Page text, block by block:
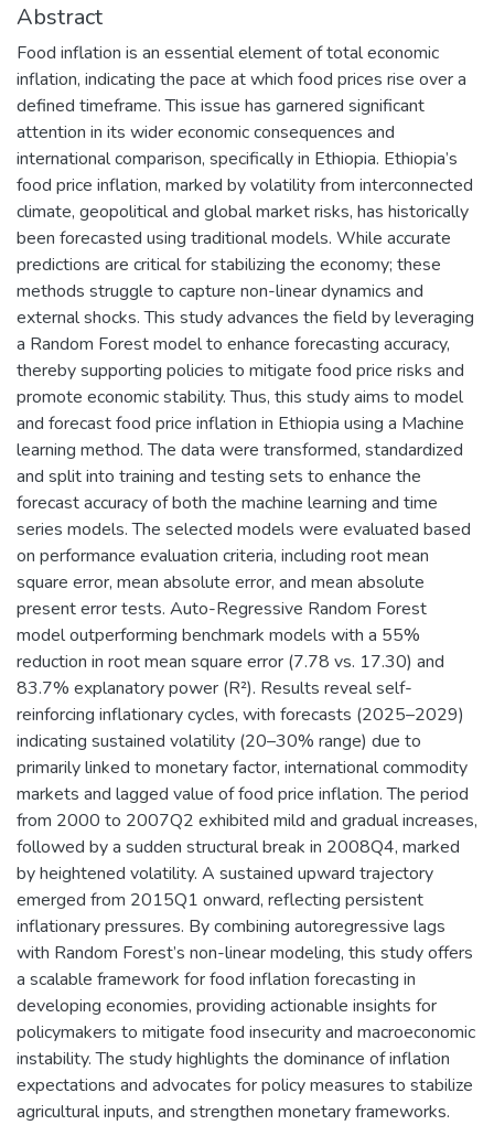
Abstract
Food inflation is an essential element of total economic
inflation, indicating the pace at which food prices rise over a
defined timeframe. This issue has garnered significant
attention in its wider economic consequences and
international comparison, specifically in Ethiopia. Ethiopia’s
food price inflation, marked by volatility from interconnected
climate, geopolitical and global market risks, has historically
been forecasted using traditional models. While accurate
predictions are critical for stabilizing the economy; these
methods struggle to capture non-linear dynamics and
external shocks. This study advances the field by leveraging
a Random Forest model to enhance forecasting accuracy,
thereby supporting policies to mitigate food price risks and
promote economic stability. Thus, this study aims to model
and forecast food price inflation in Ethiopia using a Machine
learning method. The data were transformed, standardized
and split into training and testing sets to enhance the
forecast accuracy of both the machine learning and time
series models. The selected models were evaluated based
on performance evaluation criteria, including root mean
square error, mean absolute error, and mean absolute
present error tests. Auto-Regressive Random Forest
model outperforming benchmark models with a 55%
reduction in root mean square error (7.78 vs. 17.30) and
83.7% explanatory power (R²). Results reveal self-
reinforcing inflationary cycles, with forecasts (2025–2029)
indicating sustained volatility (20–30% range) due to
primarily linked to monetary factor, international commodity
markets and lagged value of food price inflation. The period
from 2000 to 2007Q2 exhibited mild and gradual increases,
followed by a sudden structural break in 2008Q4, marked
by heightened volatility. A sustained upward trajectory
emerged from 2015Q1 onward, reflecting persistent
inflationary pressures. By combining autoregressive lags
with Random Forest’s non-linear modeling, this study offers
a scalable framework for food inflation forecasting in
developing economies, providing actionable insights for
policymakers to mitigate food insecurity and macroeconomic
instability. The study highlights the dominance of inflation
expectations and advocates for policy measures to stabilize
agricultural inputs, and strengthen monetary frameworks.